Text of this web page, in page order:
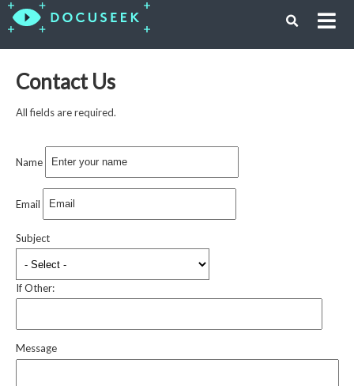
Contact Us
All fields are required.
Name
Email
Subject
If Other:
Message